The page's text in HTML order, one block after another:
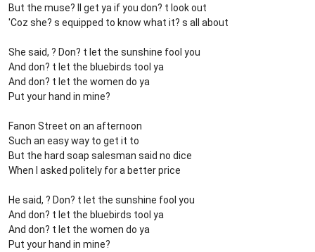
But the muse? ll get ya if you don? t look out
'Coz she? s equipped to know what it? s all about
She said, ? Don? t let the sunshine fool you
And don? t let the bluebirds tool ya
And don? t let the women do ya
Put your hand in mine?
Fanon Street on an afternoon
Such an easy way to get it to
But the hard soap salesman said no dice
When I asked politely for a better price
He said, ? Don? t let the sunshine fool you
And don? t let the bluebirds tool ya
And don? t let the women do ya
Put your hand in mine?